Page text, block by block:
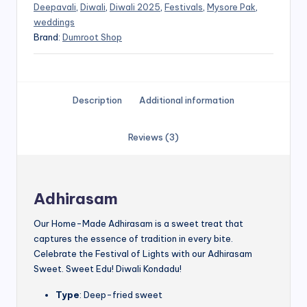
Deepavali Diwali Diwali 2025 Festivals Mysore Pak
weddings
Brand: Dumroot Shop
Description Additional information
Reviews (3)
Adhirasam
Our Home-Made Adhirasam is a sweet treat that
captures the essence of tradition in every bite.
Celebrate the Festival of Lights with our Adhirasam
Sweet. Sweet Edu! Diwali Kondadu!
Type: Deep-fried sweet